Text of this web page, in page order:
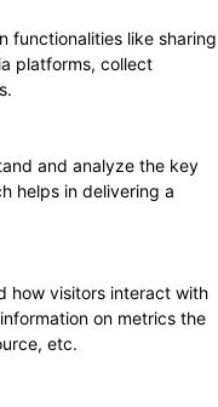
functionalities like sharing
platforms, collect
and analyze the key
helps in delivering a
how visitors interact with
on metrics the
etc.